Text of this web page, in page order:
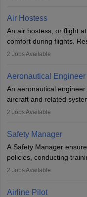
designing components,
requiring advanced
technical knowledge,
Air Hostess
An air hostess, or flight
comfort during flights.
demonstrations, serving
communication skills, a
attitude. It offers
aviation and hospitality
2 Jobs Available
Aeronautical Engineer
An aeronautical
aircraft and related
engines and wings,
technological innovation
noise. Aeronautical
companies, government
requiring strong skills in
principles.
2 Jobs Available
Safety Manager
A Safety Manager
policies, conducting
regulatory compliance.
Working across
2 Jobs Available
Airline Pilot